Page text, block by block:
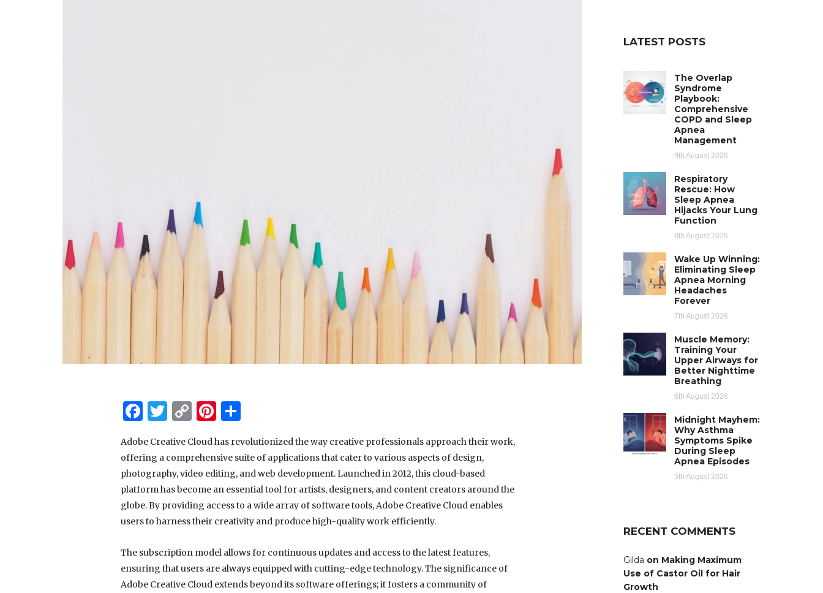
Facebook
Twitter
Copy
Link
Pinterest
Adobe Creative Cloud has revolutionized the way creative professionals approach their work,
offering a comprehensive suite of applications that cater to various aspects of design,
photography, video editing, and web development. Launched in 2012, this cloud-based
platform has become an essential tool for artists, designers, and content creators around the
globe. By providing access to a wide array of software tools, Adobe Creative Cloud enables
users to harness their creativity and produce high-quality work efficiently.
The subscription model allows for continuous updates and access to the latest features,
ensuring that users are always equipped with cutting-edge technology. The significance of
Adobe Creative Cloud extends beyond its software offerings; it fosters a community of
LATEST POSTS
The Overlap
Syndrome
Playbook:
Comprehensive
COPD and Sleep
Apnea
Management
9th August 2026
Respiratory
Rescue: How
Sleep Apnea
Hijacks Your Lung
Function
8th August 2026
Wake Up Winning:
Eliminating Sleep
Apnea Morning
Headaches
Forever
7th August 2026
Muscle Memory:
Training Your
Upper Airways for
Better Nighttime
Breathing
6th August 2026
Midnight Mayhem:
Why Asthma
Symptoms Spike
During Sleep
Apnea Episodes
5th August 2026
RECENT COMMENTS
Gilda on Making Maximum
Use of Castor Oil for Hair
Growth